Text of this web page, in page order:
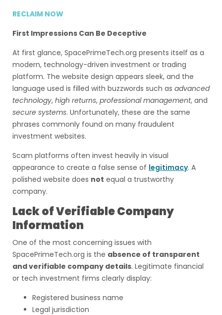
RECLAIM NOW
First Impressions Can Be Deceptive
At first glance, SpacePrimeTech.org presents itself as a
modern, technology-driven investment or trading
platform. The website design appears sleek, and the
language used is filled with buzzwords such as advanced
technology, high returns, professional management, and
secure systems. Unfortunately, these are the same
phrases commonly found on many fraudulent
investment websites.
Scam platforms often invest heavily in visual
appearance to create a false sense of legitimacy. A
polished website does not equal a trustworthy
company.
Lack of Verifiable Company
Information
One of the most concerning issues with
SpacePrimeTech.org is the absence of transparent
and verifiable company details. Legitimate financial
or tech investment firms clearly display:
Registered business name
Legal jurisdiction